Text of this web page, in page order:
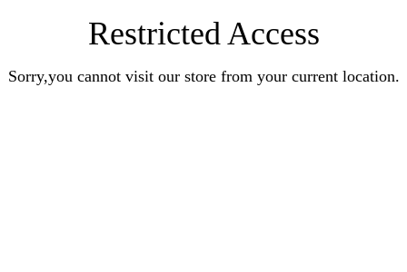
Restricted Access
Sorry,you cannot visit our store from your current location.